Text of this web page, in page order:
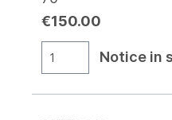
€150.00
Notice in